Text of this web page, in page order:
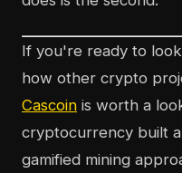
If you're ready to
how other crypto
Cascoin is worth a
cryptocurrency built
gamified mining